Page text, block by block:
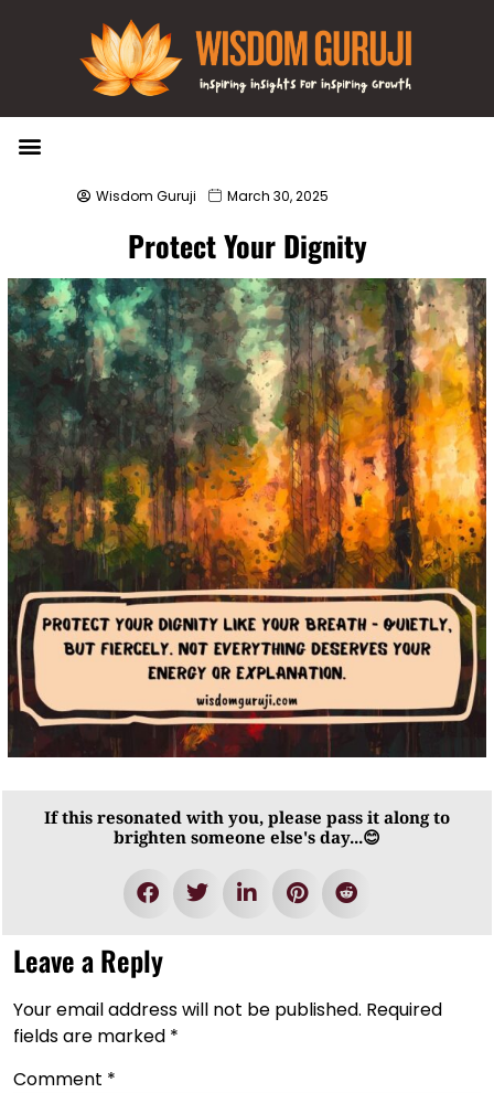
Wisdom Guruji March 30, 2025
Protect Your Dignity
If this resonated with you, please pass it along to
brighten someone else's day...😊
Leave a Reply
Your email address will not be published. Required
fields are marked *
Comment *